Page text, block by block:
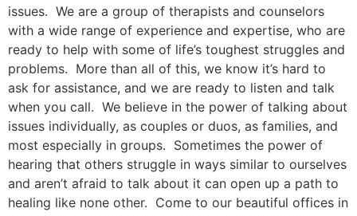
issues. We are a group of therapists and counselors
with a wide range of experience and expertise, who are
ready to help with some of life’s toughest struggles and
problems. More than all of this, we know it’s hard to
ask for assistance, and we are ready to listen and talk
when you call. We believe in the power of talking about
issues individually, as couples or duos, as families, and
most especially in groups. Sometimes the power of
hearing that others struggle in ways similar to ourselves
and aren’t afraid to talk about it can open up a path to
healing like none other. Come to our beautiful offices in